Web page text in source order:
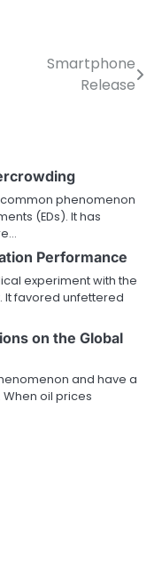
Smartphone
Release
phenomenon
(EDs). It has
Performance
experiment with the
It favored unfettered
on the Global
and have a
oil prices